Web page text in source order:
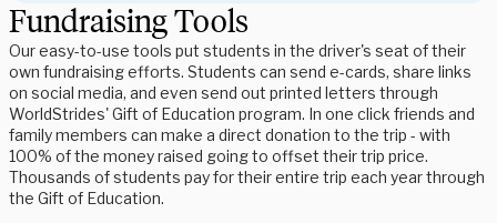
Fundraising Tools
Our easy-to-use tools put students in the driver's seat of their
own fundraising efforts. Students can send e-cards, share links
on social media, and even send out printed letters through
WorldStrides' Gift of Education program. In one click friends and
family members can make a direct donation to the trip - with
100% of the money raised going to offset their trip price.
Thousands of students pay for their entire trip each year through
the Gift of Education.